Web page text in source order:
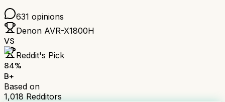
631 opinions
Denon AVR-X1800H
VS
Reddit's Pick
84%
B+
Based on
1,018 Redditors